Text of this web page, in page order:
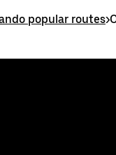
popular routes>